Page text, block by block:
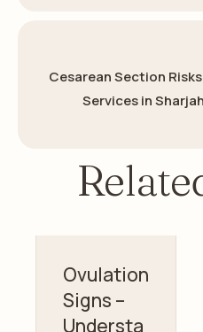
Cesarean Section
Services in
Ovulation
Signs –
Understa